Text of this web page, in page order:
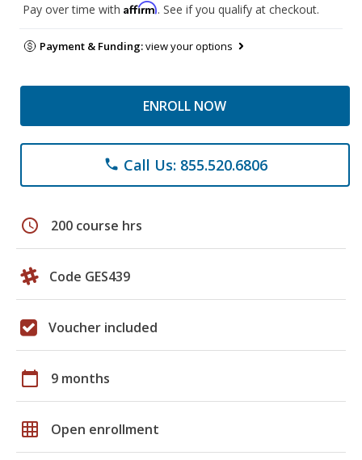
Pay over time with Affirm. See if you qualify at checkout.
Payment & Funding:view your options
ENROLL NOW
phone Call Us: 855.520.6806
schedule 200 course hrs
Code GES439
Voucher included
calendar_today 9 months
grid_on Open enrollment